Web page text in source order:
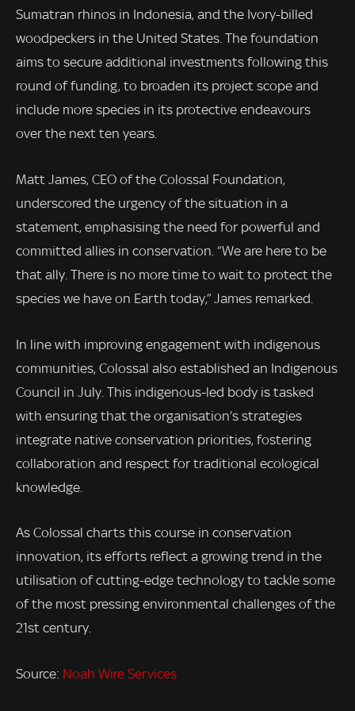
Sumatran rhinos in Indonesia, and the Ivory-billed
woodpeckers in the United States. The foundation
aims to secure additional investments following this
round of funding, to broaden its project scope and
include more species in its protective endeavours
over the next ten years.
Matt James, CEO of the Colossal Foundation,
underscored the urgency of the situation in a
statement, emphasising the need for powerful and
committed allies in conservation. “We are here to be
that ally. There is no more time to wait to protect the
species we have on Earth today,” James remarked.
In line with improving engagement with indigenous
communities, Colossal also established an Indigenous
Council in July. This indigenous-led body is tasked
with ensuring that the organisation’s strategies
integrate native conservation priorities, fostering
collaboration and respect for traditional ecological
knowledge.
As Colossal charts this course in conservation
innovation, its efforts reflect a growing trend in the
utilisation of cutting-edge technology to tackle some
of the most pressing environmental challenges of the
21st century.
Source: Noah Wire Services